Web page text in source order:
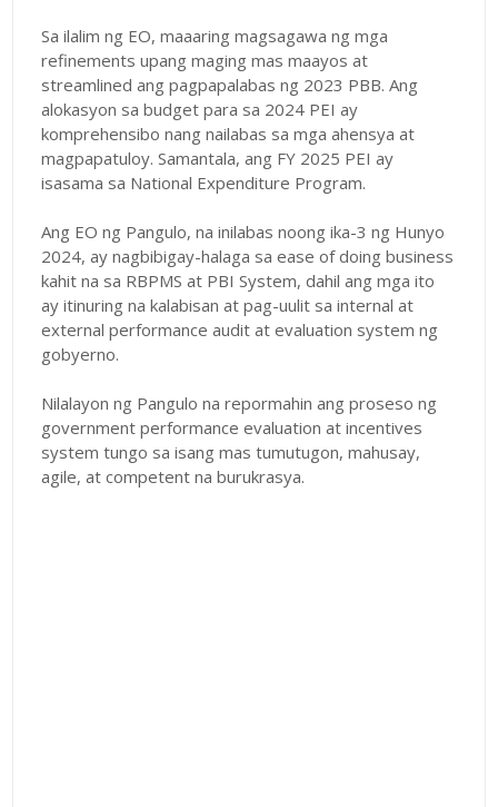
Sa ilalim ng EO, maaaring magsagawa ng mga
refinements upang maging mas maayos at
streamlined ang pagpapalabas ng 2023 PBB. Ang
alokasyon sa budget para sa 2024 PEI ay
komprehensibo nang nailabas sa mga ahensya at
magpapatuloy. Samantala, ang FY 2025 PEI ay
isasama sa National Expenditure Program.
Ang EO ng Pangulo, na inilabas noong ika-3 ng Hunyo
2024, ay nagbibigay-halaga sa ease of doing business
kahit na sa RBPMS at PBI System, dahil ang mga ito
ay itinuring na kalabisan at pag-uulit sa internal at
external performance audit at evaluation system ng
gobyerno.
Nilalayon ng Pangulo na repormahin ang proseso ng
government performance evaluation at incentives
system tungo sa isang mas tumutugon, mahusay,
agile, at competent na burukrasya.